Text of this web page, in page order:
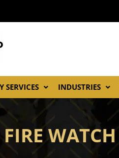
SERVICES INDUSTRIES
FIRE